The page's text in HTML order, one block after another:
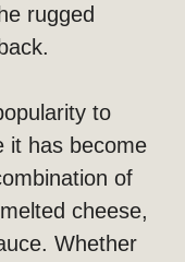
rugged
to
it has become
of
cheese,
Whether